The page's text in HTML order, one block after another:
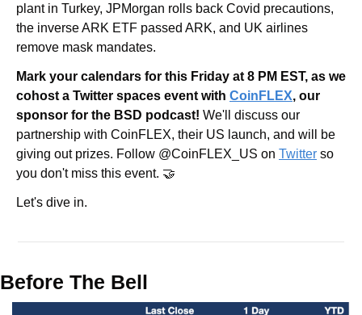
plant in Turkey, JPMorgan rolls back Covid precautions,
the inverse ARK ETF passed ARK, and UK airlines
remove mask mandates.
Mark your calendars for this Friday at 8 PM EST, as we
cohost a Twitter spaces event with CoinFLEX, our
sponsor for the BSD podcast! We'll discuss our
partnership with CoinFLEX, their US launch, and will be
giving out prizes. Follow @CoinFLEX_US on Twitter so
you don't miss this event. 🤝
Let's dive in.
Before The Bell